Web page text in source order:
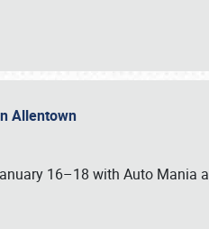
Allentown
16–18 with Auto Mania